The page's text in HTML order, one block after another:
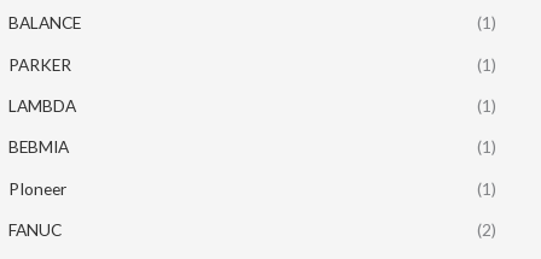
BALANCE (1)
PARKER (1)
LAMBDA (1)
BEBMIA (1)
PIoneer (1)
FANUC (2)